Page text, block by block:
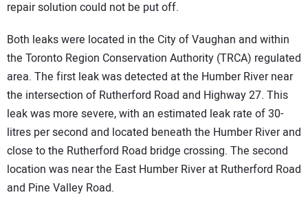
repair solution could not be put off.
Both leaks were located in the City of Vaughan and within
the Toronto Region Conservation Authority (TRCA) regulated
area. The first leak was detected at the Humber River near
the intersection of Rutherford Road and Highway 27. This
leak was more severe, with an estimated leak rate of 30-
litres per second and located beneath the Humber River and
close to the Rutherford Road bridge crossing. The second
location was near the East Humber River at Rutherford Road
and Pine Valley Road.